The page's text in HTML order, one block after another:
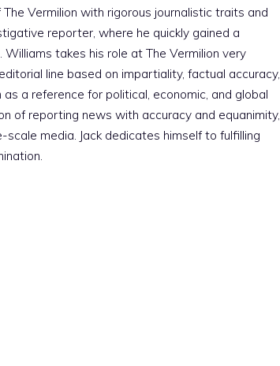
Vermilion with rigorous journalistic traits and
reporter, where he quickly gained a
takes his role at The Vermilion very
line based on impartiality, factual accuracy,
a reference for political, economic, and global
of reporting news with accuracy and equanimity,
media. Jack dedicates himself to fulfilling